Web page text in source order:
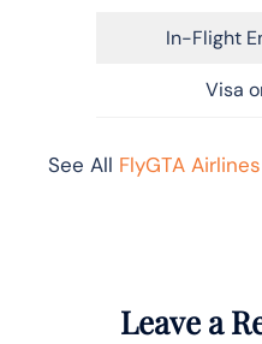
In-Flight
Visa
See All FlyGTA
Leave a